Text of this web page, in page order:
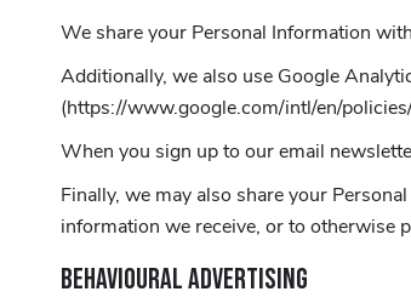
We share your Personal Information
Additionally, we also use Google
(https://www.google.com/intl/en/
When you sign up to our email
Finally, we may also share your
information we receive, or to otherwise
BEHAVIOURAL ADVERTISING